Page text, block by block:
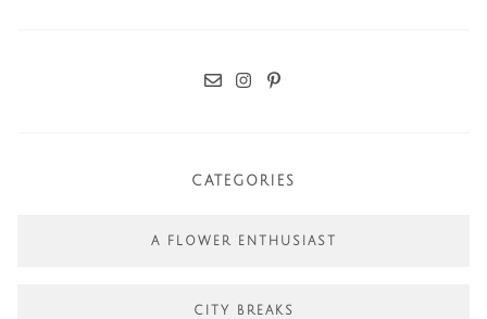
CATEGORIES
A FLOWER ENTHUSIAST
CITY BREAKS